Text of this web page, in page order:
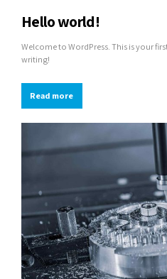
Hello world!
Welcome to WordPress. This is your
writing!
Read more